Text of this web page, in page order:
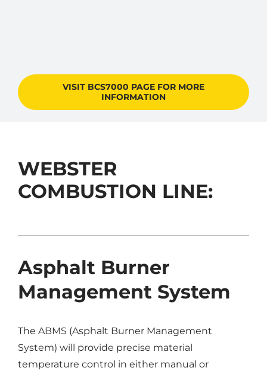
VISIT BCS7000 PAGE FOR MORE
INFORMATION
WEBSTER
COMBUSTION LINE:
Asphalt Burner
Management System
The ABMS (Asphalt Burner Management
System) will provide precise material
temperature control in either manual or